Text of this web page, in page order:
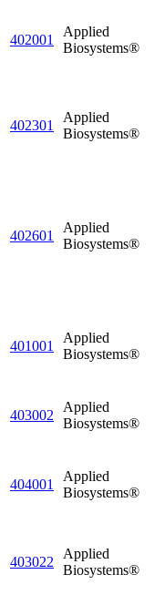
402001
Applied
Biosystems®
402301
Applied
Biosystems®
402601
Applied
Biosystems®
401001
Applied
Biosystems®
403002
Applied
Biosystems®
404001
Applied
Biosystems®
403022
Applied
Biosystems®